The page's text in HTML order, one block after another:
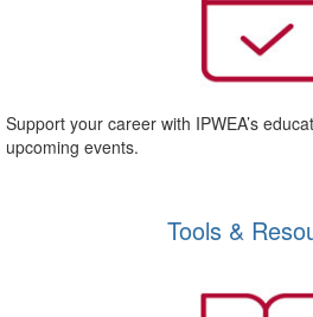
Support your career with IPWEA’s
upcoming events.
Tools &